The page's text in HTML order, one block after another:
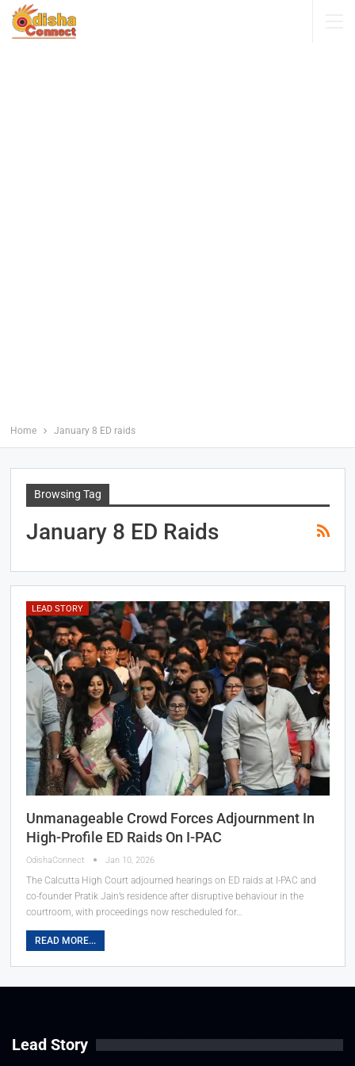
Home January 8 ED raids
Browsing Tag
January 8 ED Raids
LEAD STORY
Unmanageable Crowd Forces Adjournment In
High-Profile ED Raids On I-PAC
OdishaConnect Jan 10, 2026
The Calcutta High Court adjourned hearings on ED raids at I-PAC and
co-founder Pratik Jain’s residence after disruptive behaviour in the
courtroom, with proceedings now rescheduled for…
READ MORE...
Lead Story